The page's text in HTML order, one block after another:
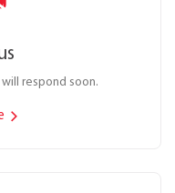
respond soon.